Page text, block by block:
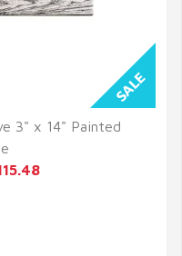
3" x 14" Painted